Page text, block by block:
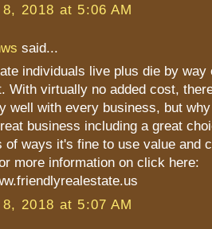
2018 at 5:06 AM
said...
individuals live plus die by
With virtually no added cost,
well with every business, but
business including a great
of ways it's fine to use value and
more information on click here:
2018 at 5:07 AM